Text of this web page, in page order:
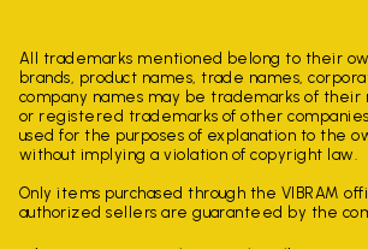
All trademarks mentioned belong to their
brands, product names, trade names,
company names may be trademarks of
or registered trademarks of other
used for the purposes of explanation to the
without implying a violation of copyright law.
Only items purchased through the VIBRAM
authorized sellers are guaranteed by the